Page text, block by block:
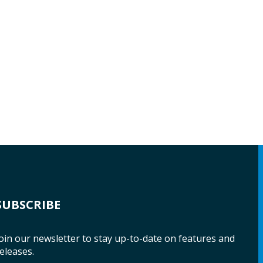
our newsletter to stay up-to-date on features and